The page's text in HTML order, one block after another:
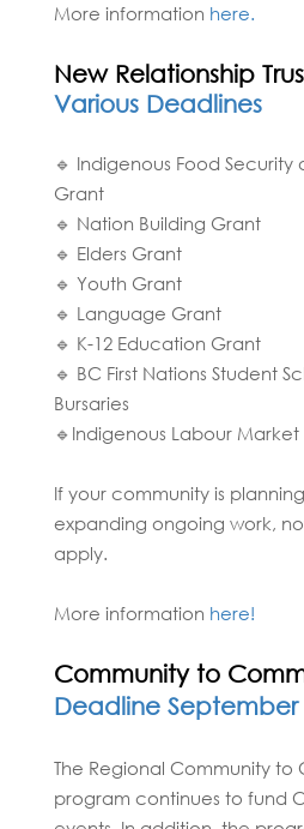
More information here.
New Relationship
Various Deadlines
🔹 Indigenous Food Security
Grant
🔹 Nation Building Grant
🔹 Elders Grant
🔹 Youth Grant
🔹 Language Grant
🔹 K-12 Education Grant
🔹 BC First Nations Student
Bursaries
🔹Indigenous Labour Market
If your community is
expanding ongoing work,
apply.
More information here!
Community to
Deadline September
The Regional Community to
program continues to fund